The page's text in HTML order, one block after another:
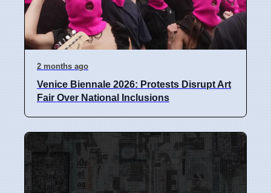
2 months ago
Venice Biennale 2026: Protests Disrupt Art
Fair Over National Inclusions